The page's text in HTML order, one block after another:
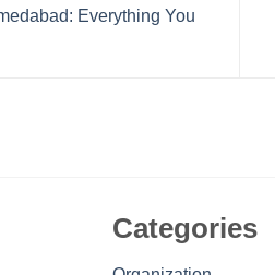
Everything You
Categories